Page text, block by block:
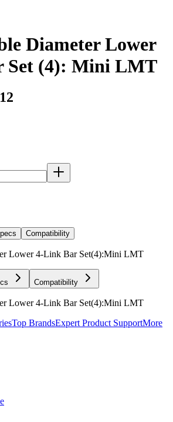
Diameter Lower
Set (4): Mini LMT
Compatibility
Lower 4-Link Bar Set(4):Mini LMT
Compatibility
Lower 4-Link Bar Set(4):Mini LMT
Top BrandsExpert Product SupportMore